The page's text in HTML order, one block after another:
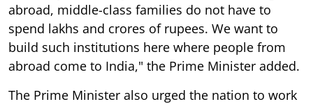
abroad, middle-class families do not have to
spend lakhs and crores of rupees. We want to
build such institutions here where people from
abroad come to India," the Prime Minister added.
The Prime Minister also urged the nation to work